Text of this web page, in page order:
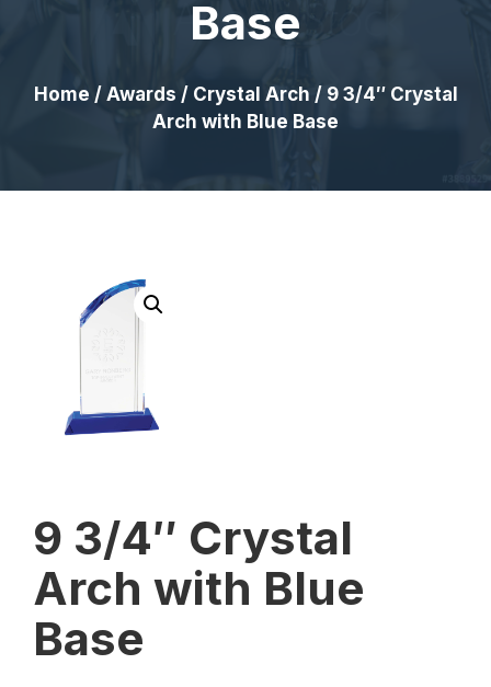
Base
Home / Awards / Crystal Arch / 9 3/4″ Crystal
Arch with Blue Base
9 3/4″ Crystal
Arch with Blue
Base